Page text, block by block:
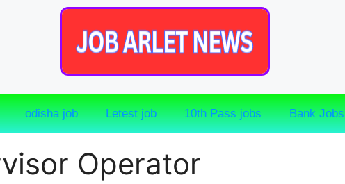
odisha job Letest job 10th Pass jobs Bank Jobs
Operator